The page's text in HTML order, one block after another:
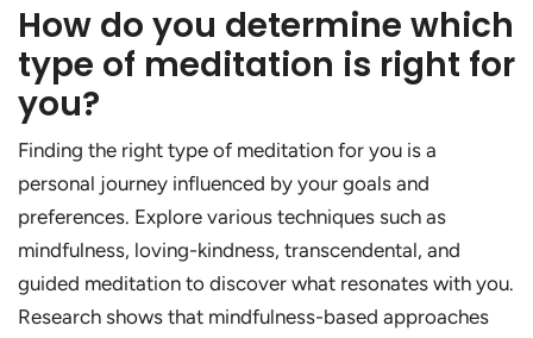
How do you determine which
type of meditation is right for
you?
Finding the right type of meditation for you is a
personal journey influenced by your goals and
preferences. Explore various techniques such as
mindfulness, loving-kindness, transcendental, and
guided meditation to discover what resonates with you.
Research shows that mindfulness-based approaches